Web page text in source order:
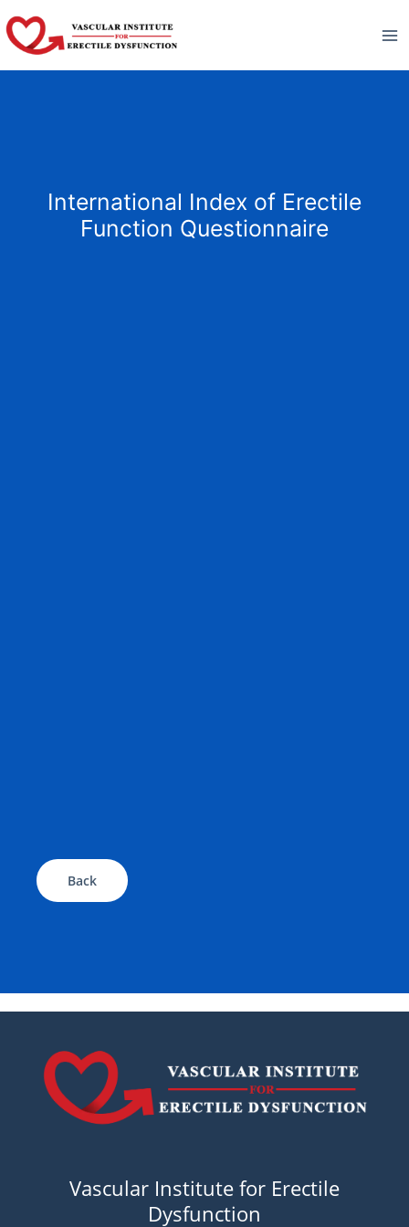
to
content
International Index of Erectile
Function Questionnaire
Back
Vascular Institute for Erectile
Dysfunction